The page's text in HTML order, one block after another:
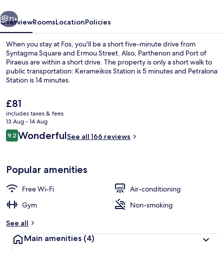
Next
71+
OverviewRoomsLocationPolicies
When you stay at Fos, you'll be a short five-minute drive from
Syntagma Square and Ermou Street. Also, Parthenon and Port of
Piraeus are within a short drive. The property is only a short walk to
public transportation: Kerameikos Station is 5 minutes and Petralona
Station is 14 minutes.
The
current
price
is
£81
£81
includes taxes & fees
13 Aug - 14 Aug
Reviews
9.29.2 out of 10
WonderfulSee all 166 reviews
Popular amenities
Free Wi-Fi
Air-conditioning
Gym
Non-smoking
See all
Main amenities (4)